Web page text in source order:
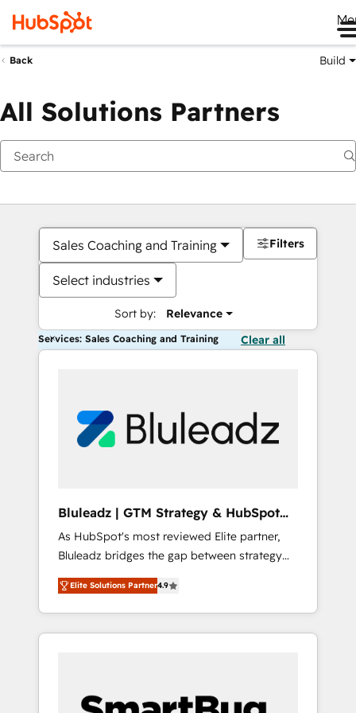
Back Build
All Solutions Partners
Sales Coaching and Training
Select industries
Sort by: Relevance
Filters
Services: Sales Coaching and Training Clear all
Bluleadz | GTM Strategy & HubSpot
Implementation
As HubSpot's most reviewed Elite partner,
Bluleadz bridges the gap between strategy
and execution. We don't just "set up tools" —
we install the GTM Operating System (GTM
OS) to align your leadership and engineer a
portal that drives predictable revenue
and Story to stop "accelerating a mess." ⚙️
Elite Solutions Partner4.9